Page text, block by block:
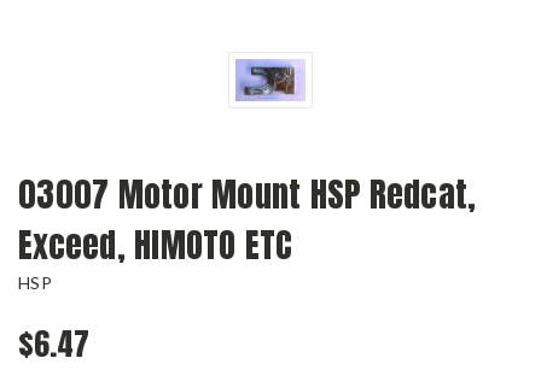
03007 Motor Mount HSP Redcat,
Exceed, HIMOTO ETC
HSP
$6.47